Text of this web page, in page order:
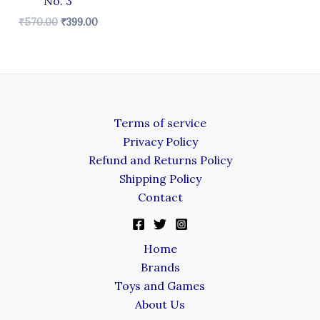
₹570.00 ₹399.00
Terms of service
Privacy Policy
Refund and Returns Policy
Shipping Policy
Contact
Home
Brands
Toys and Games
About Us